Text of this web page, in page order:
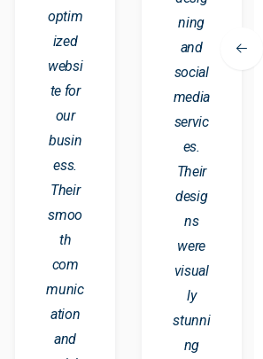
optim
ized
websi
te for
our
busin
ess.
Their
smoo
th
com
munic
ation
and
ning
and
social
media
servic
es.
Their
desig
ns
were
visual
ly
stunni
ng